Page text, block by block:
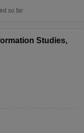
so far
Studies,